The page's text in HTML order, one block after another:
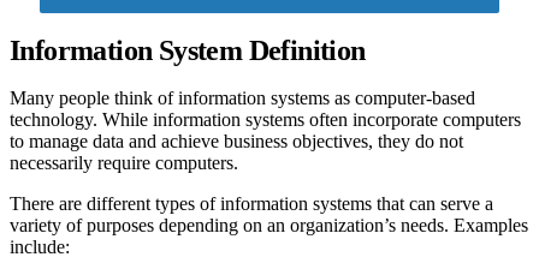
Information System Definition
Many people think of information systems as computer-based
technology. While information systems often incorporate computers
to manage data and achieve business objectives, they do not
necessarily require computers.
There are different types of information systems that can serve a
variety of purposes depending on an organization’s needs. Examples
include: